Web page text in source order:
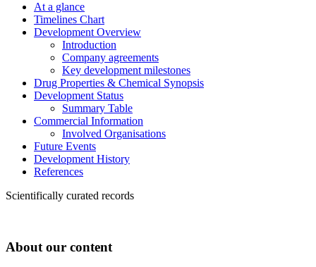
At a glance
Timelines Chart
Development Overview
Introduction
Company agreements
Key development milestones
Drug Properties & Chemical Synopsis
Development Status
Summary Table
Commercial Information
Involved Organisations
Future Events
Development History
References
Scientifically curated records
About our content